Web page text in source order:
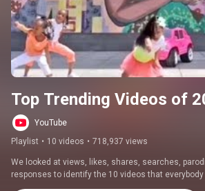
Top Trending Videos of
YouTube
Playlist • 10 videos • 718,937 views
We looked at views, likes, shares, searches,
responses to identify the 10 videos that